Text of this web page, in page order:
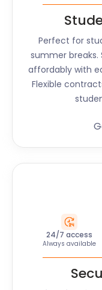
Perfect for
summer breaks.
affordably with
Flexible
24/7 access
Always available